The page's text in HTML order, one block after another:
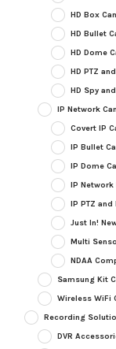
HD Box
HD Bullet
HD Dome
HD PTZ
HD Spy
IP Network
Covert IP
IP Bullet
IP Dome
IP Network
IP PTZ
Just In!
Multi
NDAA
Samsung Kit
Wireless WiFi
Recording
DVR